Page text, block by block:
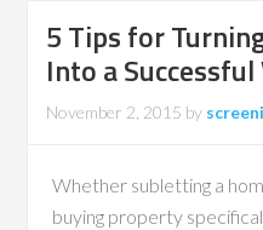
5 Tips for
Into a
November 2, 2015 by
Whether subletting a
buying property